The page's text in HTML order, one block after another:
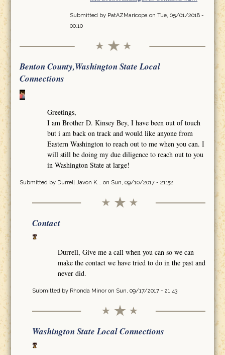
Submitted by PatAZMaricopaon Tue, 05/01/2018 -
00:10
Benton County,Washington State Local
Connections
Greetings,
I am Brother D. Kinsey Bey, I have been out of touch
but i am back on track and would like anyone from
Eastern Washington to reach out to me when you can. I
will still be doing my due diligence to reach out to you
in Washington State at large!
Submitted by Durrell Javon K... on Sun, 09/10/2017 - 21:52
Contact
Durrell, Give me a call when you can so we can
make the contact we have tried to do in the past and
never did.
Submitted by Rhonda Minoron Sun, 09/17/2017 - 21:43
Washington State Local Connections